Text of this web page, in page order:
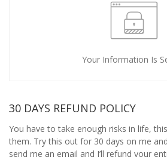
Your Information Is
30 DAYS REFUND POLICY
You have to take enough risks in life,
them. Try this out for 30 days on me
send me an email and I’ll refund your